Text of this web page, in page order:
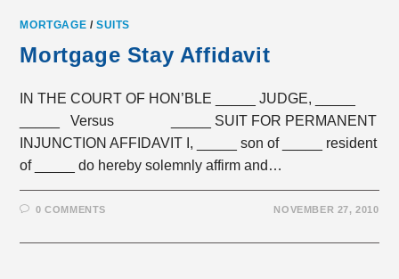
MORTGAGE /SUITS
Mortgage Stay Affidavit
IN THE COURT OF HON’BLE _____ JUDGE, _____
_____ Versus _____ SUIT FOR PERMANENT
INJUNCTION AFFIDAVIT I, _____ son of _____ resident
of _____ do hereby solemnly affirm and…
0 COMMENTS NOVEMBER 27, 2010